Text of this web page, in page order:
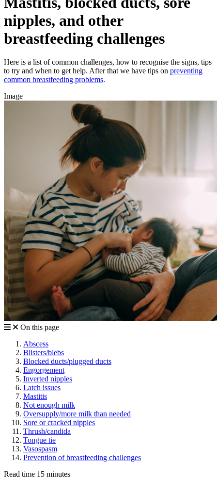
nipples, and other
breastfeeding challenges
Here is a list of common challenges, how to recognise the signs, tips
to try and when to get help. After that we have tips on preventing
common breastfeeding problems.
Image
On this page
Abscess
Blisters/blebs
Blocked ducts/plugged ducts
Engorgement
Inverted nipples
Latch issues
Mastitis
Not enough milk
Oversupply/more milk than needed
Sore or cracked nipples
Thrush/candida
Tongue tie
Vasospasm
Prevention of breastfeeding challenges
Read time 15 minutes